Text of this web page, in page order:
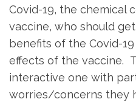
Covid-19, the chemical
vaccine, who should
benefits of the Covid-
effects of the vaccine.
interactive one with
worries/concerns they